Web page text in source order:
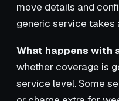
move details and
generic service takes
What happens
whether coverage is
service level. Some